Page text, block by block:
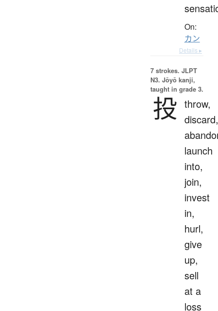
On:
カン
Details ▸
7 strokes. JLPT
N3. Jōyō kanji,
taught in grade 3.
投 throw,
discard,
launch
into,
join,
invest
in,
hurl,
give
up,
sell
at a
loss